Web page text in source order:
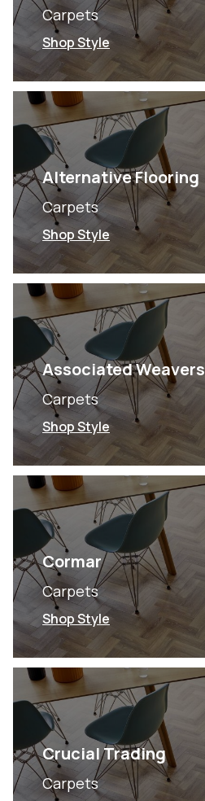
Carpets
Shop Style
Alternative Flooring
Carpets
Shop Style
Associated Weavers
Carpets
Shop Style
Cormar
Carpets
Shop Style
Crucial Trading
Carpets